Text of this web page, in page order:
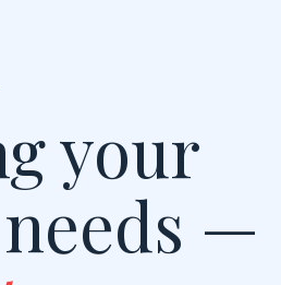
your
—